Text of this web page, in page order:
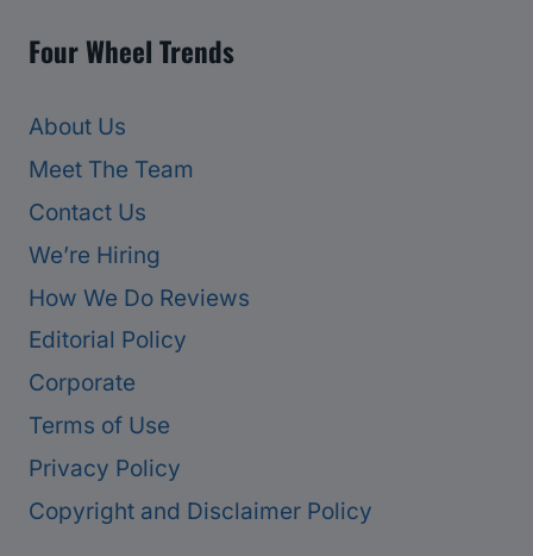
Four Wheel Trends
About Us
Meet The Team
Contact Us
We’re Hiring
How We Do Reviews
Editorial Policy
Corporate
Terms of Use
Privacy Policy
Copyright and Disclaimer Policy